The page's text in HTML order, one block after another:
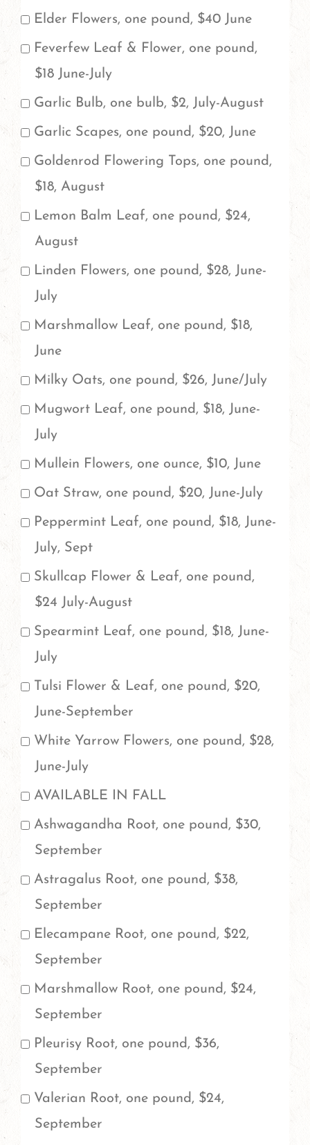
the
bottom
indicate
the
total
amount
of
each
to
order.
Elder Flowers, one pound, $40 June
Feverfew Leaf & Flower, one pound,
$18 June-July
Garlic Bulb, one bulb, $2, July-August
Garlic Scapes, one pound, $20, June
Goldenrod Flowering Tops, one pound,
$18, August
Lemon Balm Leaf, one pound, $24,
August
Linden Flowers, one pound, $28, June-
July
Marshmallow Leaf, one pound, $18,
June
Milky Oats, one pound, $26, June/July
Mugwort Leaf, one pound, $18, June-
July
Mullein Flowers, one ounce, $10, June
Oat Straw, one pound, $20, June-July
Peppermint Leaf, one pound, $18, June-
July, Sept
Skullcap Flower & Leaf, one pound,
$24 July-August
Spearmint Leaf, one pound, $18, June-
July
Tulsi Flower & Leaf, one pound, $20,
June-September
White Yarrow Flowers, one pound, $28,
June-July
AVAILABLE IN FALL
Ashwagandha Root, one pound, $30,
September
Astragalus Root, one pound, $38,
September
Elecampane Root, one pound, $22,
September
Marshmallow Root, one pound, $24,
September
Pleurisy Root, one pound, $36,
September
Valerian Root, one pound, $24,
September